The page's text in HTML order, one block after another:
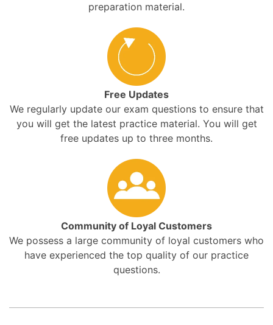
preparation material.
Free Updates
We regularly update our exam questions to ensure that
you will get the latest practice material. You will get
free updates up to three months.
Community of Loyal Customers
We possess a large community of loyal customers who
have experienced the top quality of our practice
questions.